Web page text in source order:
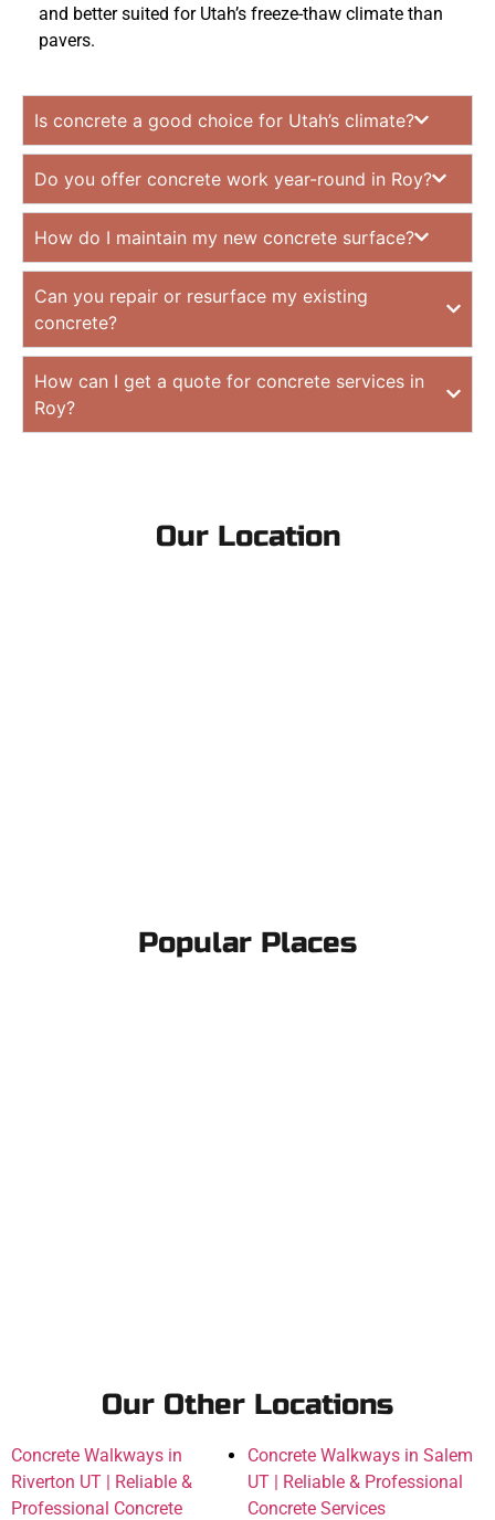
and better suited for Utah’s freeze-thaw climate than
pavers.
Is concrete a good choice for Utah’s climate?
Do you offer concrete work year-round in Roy?
How do I maintain my new concrete surface?
Can you repair or resurface my existing
concrete?
How can I get a quote for concrete services in
Roy?
Our Location
Popular Places
Our Other Locations
Concrete Walkways in
Riverton UT | Reliable &
Professional Concrete
Concrete Walkways in Salem
UT | Reliable & Professional
Concrete Services